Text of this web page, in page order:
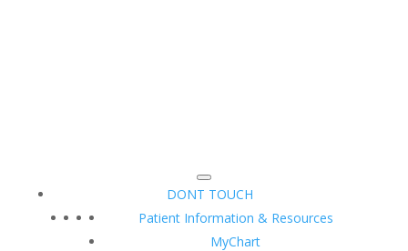
DONT TOUCH
Patient Information & Resources
MyChart